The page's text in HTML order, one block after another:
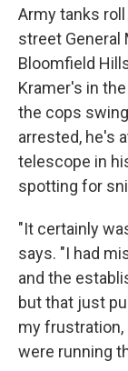
Army tanks
street General
Bloomfield
Kramer's in
the cops
arrested, he's
telescope in
spotting for
"It certainly
says. "I had
and the
but that just
my frustration,
were running